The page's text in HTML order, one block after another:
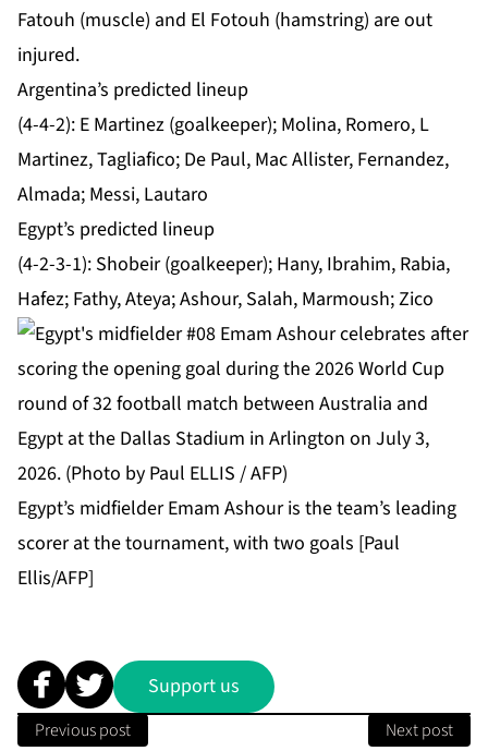
Fatouh (muscle) and El Fotouh (hamstring) are out
injured.
Argentina’s predicted lineup
(4-4-2): E Martinez (goalkeeper); Molina, Romero, L
Martinez, Tagliafico; De Paul, Mac Allister, Fernandez,
Almada; Messi, Lautaro
Egypt’s predicted lineup
(4-2-3-1): Shobeir (goalkeeper); Hany, Ibrahim, Rabia,
Hafez; Fathy, Ateya; Ashour, Salah, Marmoush; Zico
Egypt’s midfielder Emam Ashour is the team’s leading
scorer at the tournament, with two goals [Paul
Ellis/AFP]
Support us
Previous post Next post